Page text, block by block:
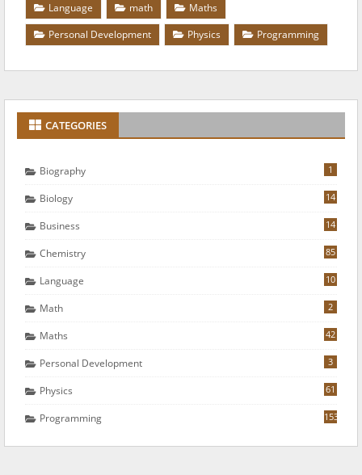
Language
math
Maths
Personal Development
Physics Programming
CATEGORIES
Biography 1
Biology 14
Business 14
Chemistry 85
Language 10
Math 2
Maths 42
Personal Development 3
Physics 61
Programming 153